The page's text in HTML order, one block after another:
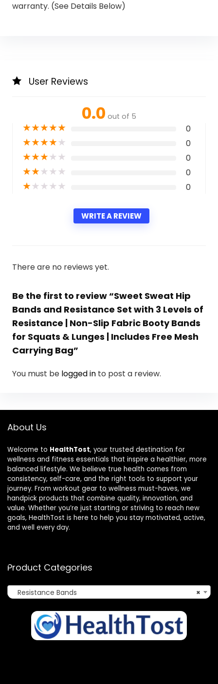
warranty. (See Details Below)
User Reviews
0.0 out of 5
★★★★★ 0
★★★★★ 0
★★★★★ 0
★★★★★ 0
★★★★★ 0
WRITE A REVIEW
There are no reviews yet.
Be the first to review “Sweet Sweat Hip
Bands and Resistance Set with 3 Levels of
Resistance | Non-Slip Fabric Booty Bands
for Squats & Lunges | Includes Free Mesh
Carrying Bag”
You must be logged in to post a review.
About Us
Welcome to HealthTost, your trusted destination for
wellness and fitness essentials that inspire a healthier, more
balanced lifestyle. We believe true health comes from
consistency, self-care, and the right tools to support your
journey. From workout gear to wellness must-haves, we
handpick products that combine quality, innovation, and
value. Whether you’re just starting or striving to reach new
goals, HealthTost is here to help you stay motivated, active,
and well every day.
Product Categories
×
Resistance Bands